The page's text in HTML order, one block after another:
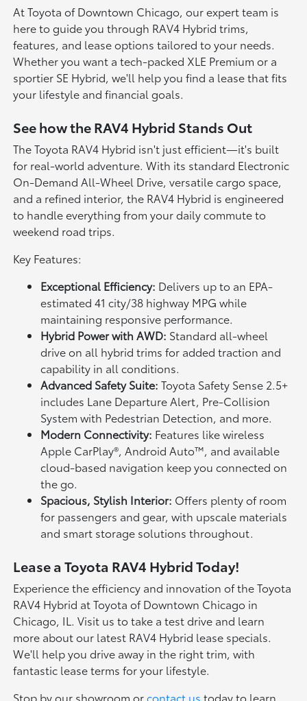
At Toyota of Downtown Chicago, our expert team is
here to guide you through RAV4 Hybrid trims,
features, and lease options tailored to your needs.
Whether you want a tech-packed XLE Premium or a
sportier SE Hybrid, we'll help you find a lease that fits
your lifestyle and financial goals.
See how the RAV4 Hybrid Stands Out
The Toyota RAV4 Hybrid isn't just efficient—it's built
for real-world adventure. With its standard Electronic
On-Demand All-Wheel Drive, versatile cargo space,
and a refined interior, the RAV4 Hybrid is engineered
to handle everything from your daily commute to
weekend road trips.
Key Features:
Exceptional Efficiency: Delivers up to an EPA-
estimated 41 city/38 highway MPG while
maintaining responsive performance.
Hybrid Power with AWD: Standard all-wheel
drive on all hybrid trims for added traction and
capability in all conditions.
Advanced Safety Suite: Toyota Safety Sense 2.5+
includes Lane Departure Alert, Pre-Collision
System with Pedestrian Detection, and more.
Modern Connectivity: Features like wireless
Apple CarPlay®, Android Auto™, and available
cloud-based navigation keep you connected on
the go.
Spacious, Stylish Interior: Offers plenty of room
for passengers and gear, with upscale materials
and smart storage solutions throughout.
Lease a Toyota RAV4 Hybrid Today!
Experience the efficiency and innovation of the Toyota
RAV4 Hybrid at Toyota of Downtown Chicago in
Chicago, IL. Visit us to take a test drive and learn
more about our latest RAV4 Hybrid lease specials.
We'll help you drive away in the right trim, with
fantastic lease terms for your lifestyle.
Stop by our showroom orcontact us today to learn